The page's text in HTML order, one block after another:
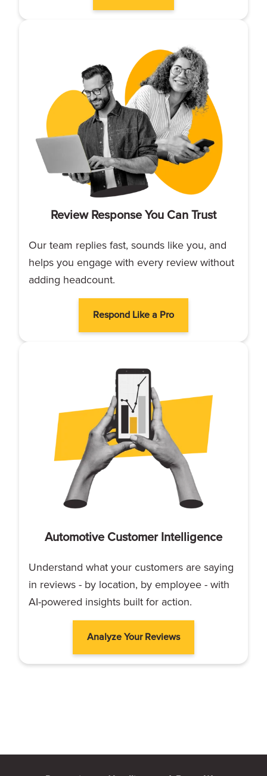
Review Response You Can Trust
Our team replies fast, sounds like you, and
helps you engage with every review without
adding headcount.
Respond Like a Pro
Automotive Customer Intelligence
Understand what your customers are saying
in reviews - by location, by employee - with
AI-powered insights built for action.
Analyze Your Reviews